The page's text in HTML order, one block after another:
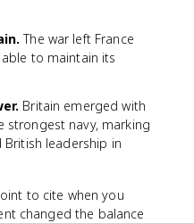
The war left France
to maintain its
Britain emerged with
strongest navy, marking
leadership in
to cite when you
changed the balance